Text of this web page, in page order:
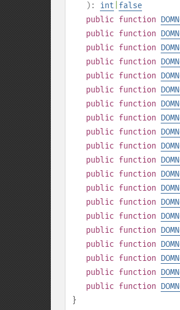
): int false
public function
public function
public function
public function
public function
public function
public function
public function
public function
public function
public function
public function
public function
public function
public function
public function
public function
public function
public function
public function
}